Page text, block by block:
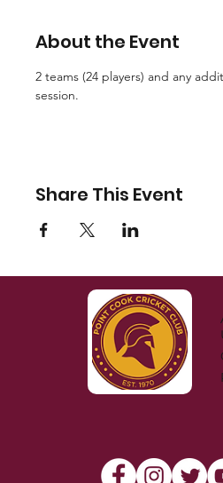
About the Event
2 teams (24 players) and any
session.
Share This Event